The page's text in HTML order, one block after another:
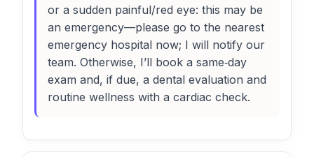
or a sudden painful/red eye: this may be
an emergency—please go to the nearest
emergency hospital now; I will notify our
team. Otherwise, I’ll book a same‑day
exam and, if due, a dental evaluation and
routine wellness with a cardiac check.